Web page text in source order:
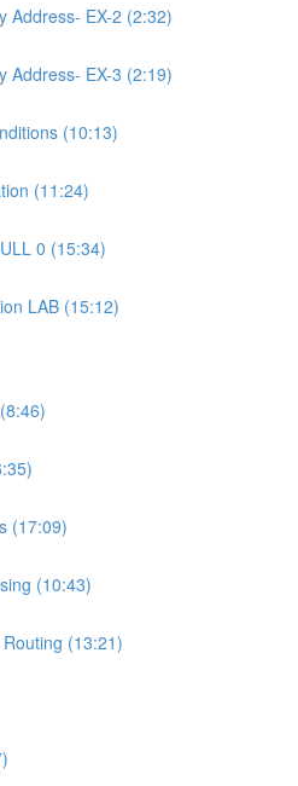
Address- EX-2 (2:32)
Address- EX-3 (2:19)
(10:13)
(11:24)
0 (15:34)
LAB (15:12)
(17:09)
(10:43)
(13:21)